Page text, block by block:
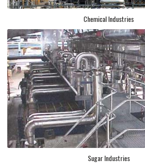
Chemical Industries
Sugar Industries